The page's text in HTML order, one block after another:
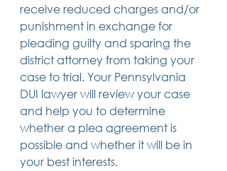
receive reduced charges and/or
punishment in exchange for
pleading guilty and sparing the
district attorney from taking your
case to trial. Your Pennsylvania
DUI lawyer will review your case
and help you to determine
whether a plea agreement is
possible and whether it will be in
your best interests.